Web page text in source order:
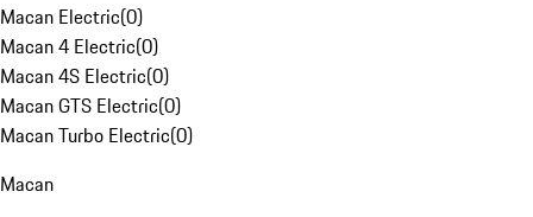
Macan Electric(0)
Macan 4 Electric(0)
Macan 4S Electric(0)
Macan GTS Electric(0)
Macan Turbo Electric(0)
Macan